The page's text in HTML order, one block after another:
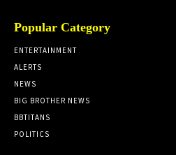
Popular Category
ENTERTAINMENT
ALERTS
NEWS
BIG BROTHER NEWS
BBTITANS
POLITICS